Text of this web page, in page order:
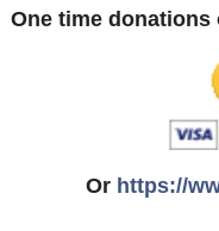
One time donations
Or https://